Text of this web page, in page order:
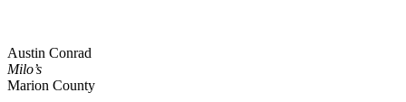
Austin Conrad
Milo’s
Marion County